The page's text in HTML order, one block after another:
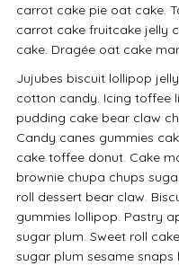
carrot cake pie oat cake.
carrot cake fruitcake jelly
cake. Dragée oat cake
Jujubes biscuit lollipop
cotton candy. Icing toffee
pudding cake bear claw
Candy canes gummies
cake toffee donut. Cake
brownie chupa chups
roll dessert bear claw.
gummies lollipop. Pastry
sugar plum. Sweet roll
sugar plum sesame snaps